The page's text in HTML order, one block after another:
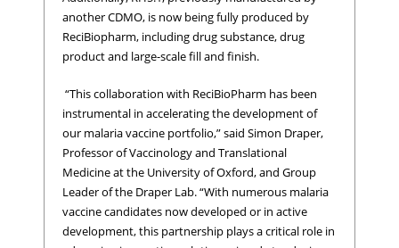
another CDMO, is now being fully produced by
ReciBiopharm, including drug substance, drug
product and large-scale fill and finish.
“This collaboration with ReciBioPharm has been
instrumental in accelerating the development of
our malaria vaccine portfolio,” said Simon Draper,
Professor of Vaccinology and Translational
Medicine at the University of Oxford, and Group
Leader of the Draper Lab. “With numerous malaria
vaccine candidates now developed or in active
development, this partnership plays a critical role in